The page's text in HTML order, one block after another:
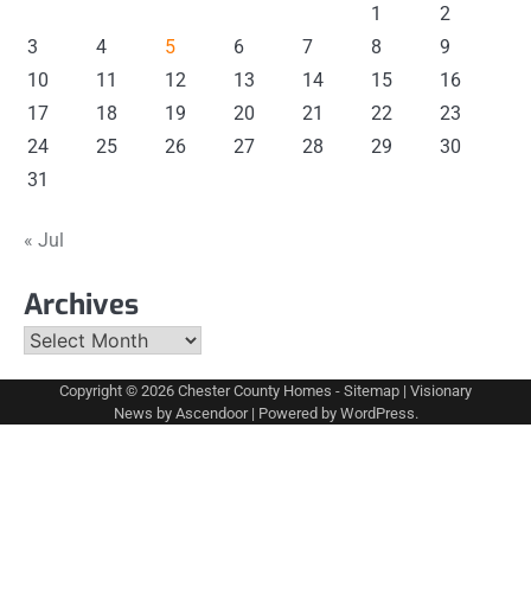
1
2
3
4 5 6 7 8
9
10
11 12 13 14 15
16
17
18 19 20 21 22
23
24
25 26 27 28 29
30
31
« Jul
Archives
Archives
Copyright © 2026 Chester County Homes - Sitemap | Visionary
News by Ascendoor| Powered by WordPress.